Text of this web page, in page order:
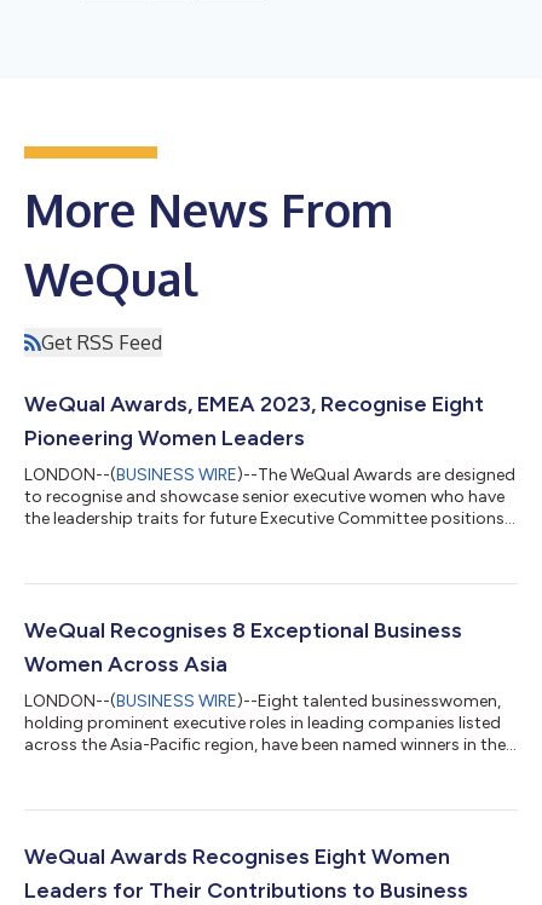
More News From
WeQual
Get RSS Feed
WeQual Awards, EMEA 2023, Recognise Eight
Pioneering Women Leaders
LONDON--(BUSINESS WIRE)--The WeQual Awards are designed
to recognise and showcase senior executive women who have
the leadership traits for future Executive Committee positions.
This year's winners are: Finance: Novera Khan, Chief Risk Officer,
Operations: Arancha Torres González, Chief Human Resources
WeQual Recognises 8 Exceptional Business
Women Across Asia
LONDON--(BUSINESS WIRE)--Eight talented businesswomen,
holding prominent executive roles in leading companies listed
across the Asia-Pacific region, have been named winners in the
the world. More than 35% of WeQual Awards winners are now at
category winners of our first awards have made it to the top -
WeQual Awards Recognises Eight Women
Leaders for Their Contributions to Business